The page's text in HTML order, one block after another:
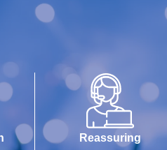
Reassuring